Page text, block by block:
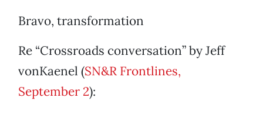
Bravo, transformation
Re “Crossroads conversation” by Jeff
vonKaenel (SN&R Frontlines,
September 2):